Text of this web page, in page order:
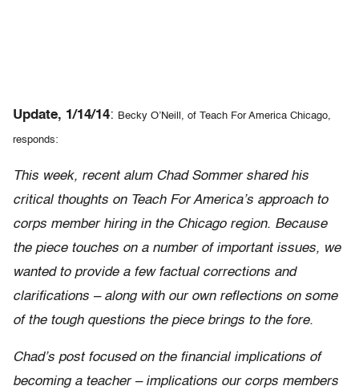
Update, 1/14/14: Becky O’Neill, of Teach For America Chicago,
responds:
This week, recent alum Chad Sommer shared his
critical thoughts on Teach For America’s approach to
corps member hiring in the Chicago region. Because
the piece touches on a number of important issues, we
wanted to provide a few factual corrections and
clarifications – along with our own reflections on some
of the tough questions the piece brings to the fore.
Chad’s post focused on the financial implications of
becoming a teacher – implications our corps members